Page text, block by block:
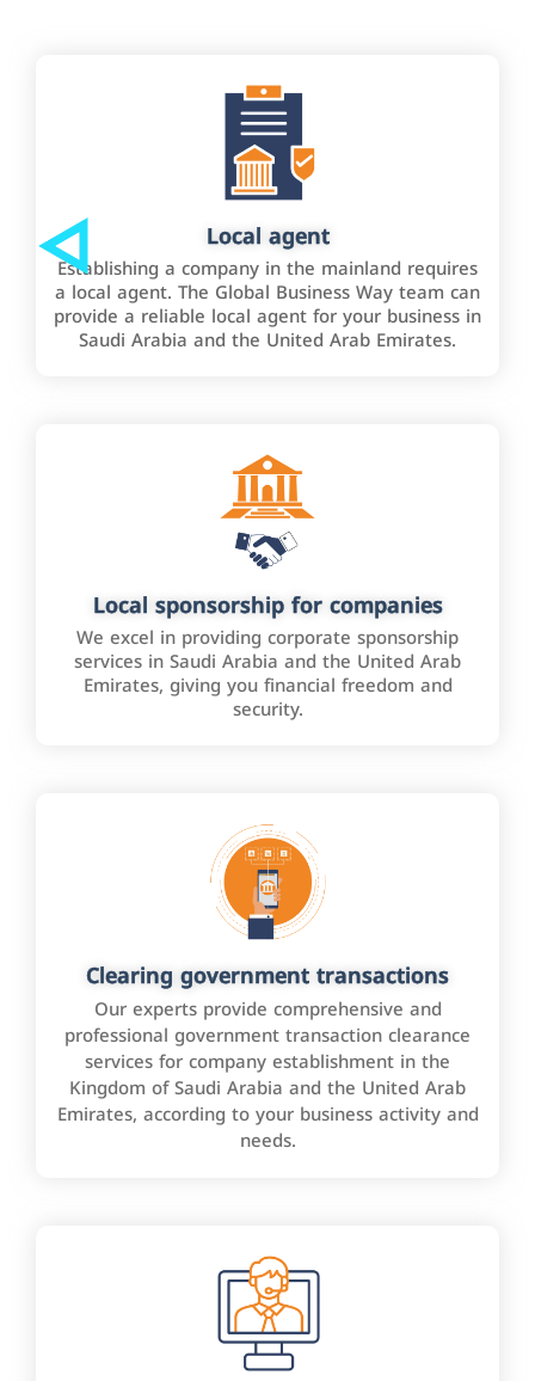
Local agent
Establishing a company in the mainland requires
a local agent. The Global Business Way team can
provide a reliable local agent for your business in
Saudi Arabia and the United Arab Emirates.
Local sponsorship for companies
We excel in providing corporate sponsorship
services in Saudi Arabia and the United Arab
Emirates, giving you financial freedom and
security.
Clearing government transactions
Our experts provide comprehensive and
professional government transaction clearance
services for company establishment in the
Kingdom of Saudi Arabia and the United Arab
Emirates, according to your business activity and
needs.